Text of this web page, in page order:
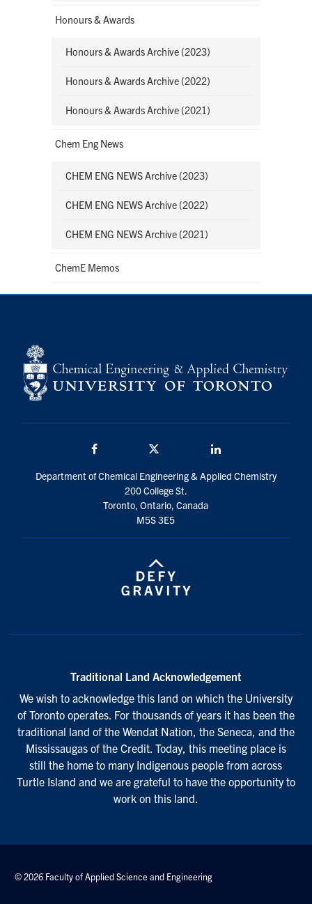
Honours & Awards
Honours & Awards Archive (2023)
Honours & Awards Archive (2022)
Honours & Awards Archive (2021)
Chem Eng News
CHEM ENG NEWS Archive (2023)
CHEM ENG NEWS Archive (2022)
CHEM ENG NEWS Archive (2021)
ChemE Memos
Department of Chemical Engineering & Applied Chemistry
200 College St.
Toronto, Ontario, Canada
M5S 3E5
Traditional Land Acknowledgement
We wish to acknowledge this land on which the University
of Toronto operates. For thousands of years it has been the
traditional land of the Wendat Nation, the Seneca, and the
Mississaugas of the Credit. Today, this meeting place is
still the home to many Indigenous people from across
Turtle Island and we are grateful to have the opportunity to
work on this land.
© 2026 Faculty of Applied Science and Engineering